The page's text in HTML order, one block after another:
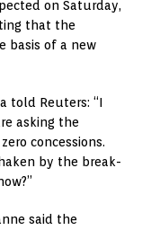
on Saturday,
that the
basis of a new
told Reuters: “I
asking the
concessions.
by the break-
said the